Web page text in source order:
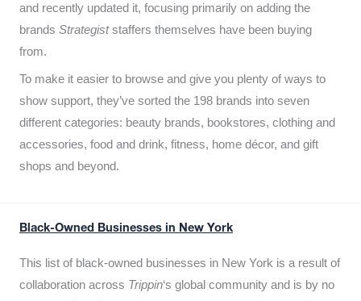
and recently updated it, focusing primarily on adding the
brands Strategiststaffers themselves have been buying
from.
To make it easier to browse and give you plenty of ways to
show support, they’ve sorted the 198 brands into seven
different categories: beauty brands, bookstores, clothing and
accessories, food and drink, fitness, home décor, and gift
shops and beyond.
Black-Owned Businesses in New York
This list of black-owned businesses in New York is a result of
collaboration across Trippin‘s global community and is by no